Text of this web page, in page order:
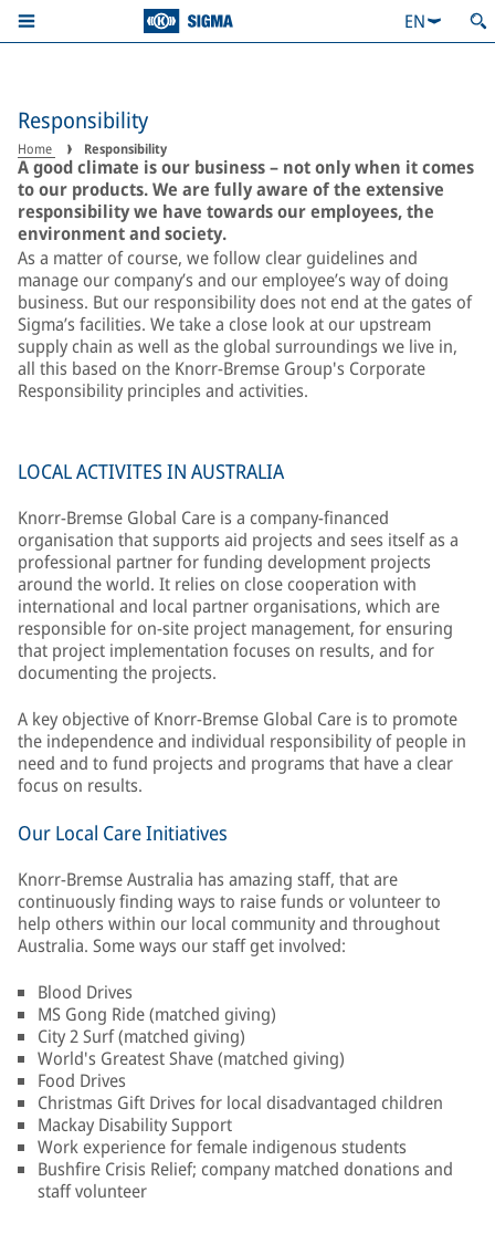
EN
Responsibility
Home Responsibility
A good climate is our business – not only when it comes
to our products. We are fully aware of the extensive
responsibility we have towards our employees, the
environment and society.
As a matter of course, we follow clear guidelines and
manage our company’s and our employee’s way of doing
business. But our responsibility does not end at the gates of
Sigma’s facilities. We take a close look at our upstream
supply chain as well as the global surroundings we live in,
all this based on the Knorr-Bremse Group's Corporate
Responsibility principles and activities.
LOCAL ACTIVITES IN AUSTRALIA
Knorr-Bremse Global Care is a company-financed
organisation that supports aid projects and sees itself as a
professional partner for funding development projects
around the world. It relies on close cooperation with
international and local partner organisations, which are
responsible for on-site project management, for ensuring
that project implementation focuses on results, and for
documenting the projects.
A key objective of Knorr-Bremse Global Care is to promote
the independence and individual responsibility of people in
need and to fund projects and programs that have a clear
focus on results.
Our Local Care Initiatives
Knorr-Bremse Australia has amazing staff, that are
continuously finding ways to raise funds or volunteer to
help others within our local community and throughout
Australia. Some ways our staff get involved:
Blood Drives
MS Gong Ride (matched giving)
City 2 Surf (matched giving)
World's Greatest Shave (matched giving)
Food Drives
Christmas Gift Drives for local disadvantaged children
Mackay Disability Support
Work experience for female indigenous students
Bushfire Crisis Relief; company matched donations and
staff volunteer